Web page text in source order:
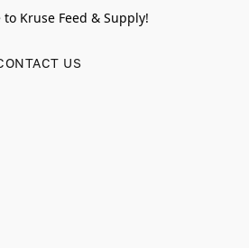
to Kruse Feed & Supply!
US